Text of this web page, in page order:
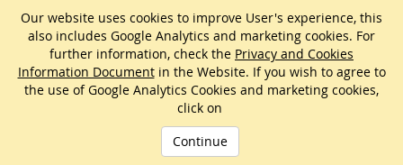
Our website uses cookies to improve User's experience, this
also includes Google Analytics and marketing cookies. For
further information, check the Privacy and Cookies
Information Documentin the Website. If you wish to agree to
the use of Google Analytics Cookies and marketing cookies,
click on
Continue